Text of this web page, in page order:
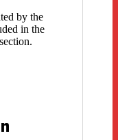
by the
in the